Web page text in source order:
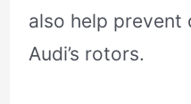
also help prevent
Audi’s rotors.